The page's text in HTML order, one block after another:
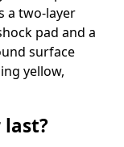
a two-layer
pad and a
surface
yellow,
last?